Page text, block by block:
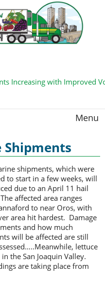
Increasing with Improved
Menu
shipments, which were
to start in a few weeks, will
due to an April 11 hail
affected area ranges
to near Oros, with
area hit hardest. Damage
and how much
will be affected are still
lettuce
the San Joaquin Valley.
are taking place from